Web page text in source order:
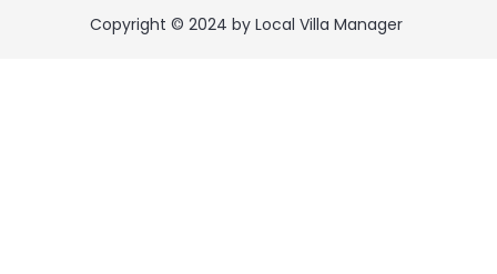
Copyright © 2024 by Local Villa Manager